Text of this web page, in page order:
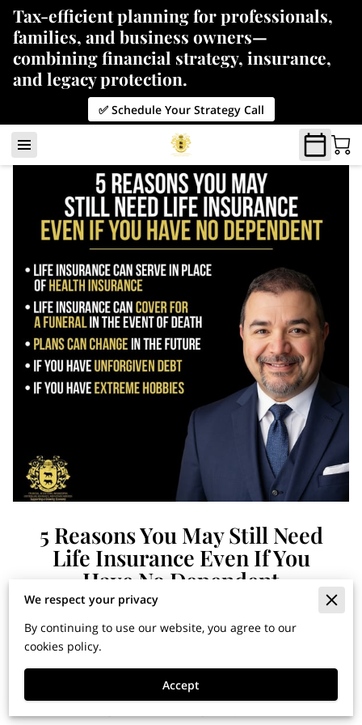
Tax-efficient planning for professionals,
families, and business owners—
combining financial strategy, insurance,
and legacy protection.
✅ Schedule Your Strategy Call
5 Reasons You May Still Need
Life Insurance Even If You
Have No Dependent
Financial Horizons: Insights
for Building Wealth and
Securing Your Legacy
We respect your privacy
By continuing to use our website, you agree to our
cookies policy.
Accept